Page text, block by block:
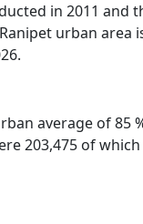
in 2011 and
urban area
average of 85
203,475 of